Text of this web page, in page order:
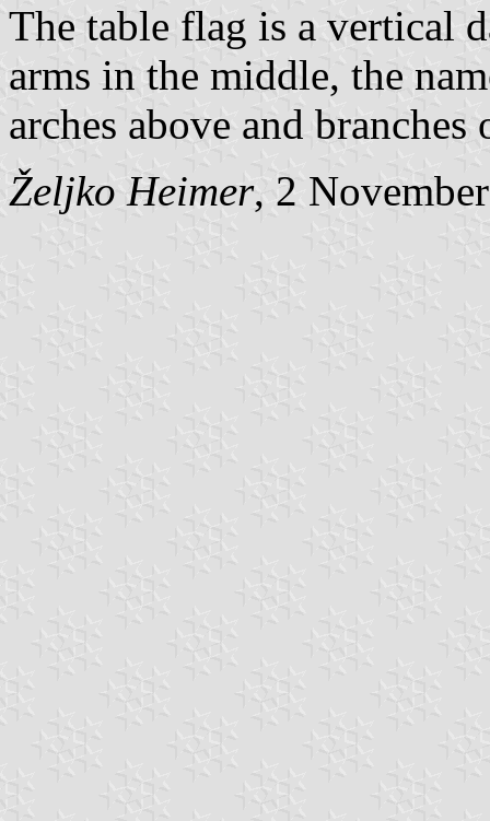
The table flag is a vertical
arms in the middle, the
arches above and
Željko Heimer, 2